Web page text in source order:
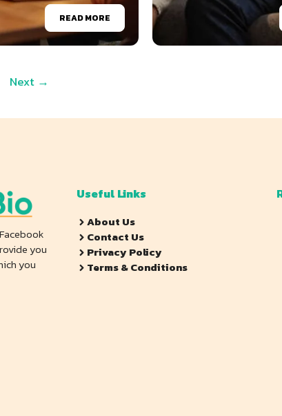
READ MORE
Next →
you
you
Useful Links
About Us
Contact Us
Privacy Policy
Terms & Conditions